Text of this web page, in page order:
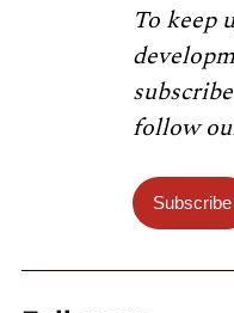
To keep
follow
Subscribe